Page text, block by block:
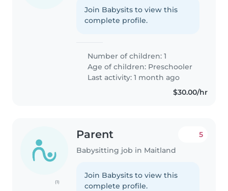
Join Babysits to view this
complete profile.
Number of children: 1
Age of children: Preschooler
Last activity: 1 month ago
$30.00/hr
(1)
Parent
Babysitting job in Maitland
5
Join Babysits to view this
complete profile.